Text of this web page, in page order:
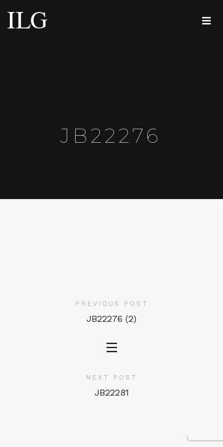
JB22276
PREVIOUS POST
JB22276 (2)
NEXT POST
JB22281